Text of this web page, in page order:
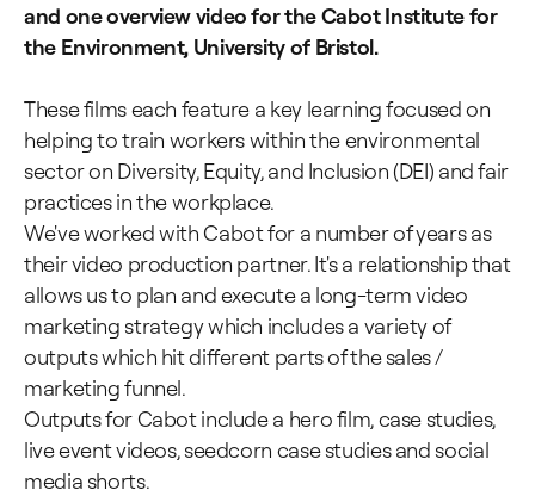
and one overview video for the Cabot Institute for
the Environment, University of Bristol.
These films each feature a key learning focused on
helping to train workers within the environmental
sector on Diversity, Equity, and Inclusion (DEI) and fair
practices in the workplace.
We've worked with Cabot for a number of years as
their video production partner. It's a relationship that
allows us to plan and execute a long-term video
marketing strategy which includes a variety of
outputs which hit different parts of the sales /
marketing funnel.
Outputs for Cabot include a hero film, case studies,
live event videos, seedcorn case studies and social
media shorts.